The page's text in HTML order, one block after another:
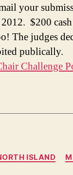
your
$200
The judges
publically.
Challenge
ISLAND